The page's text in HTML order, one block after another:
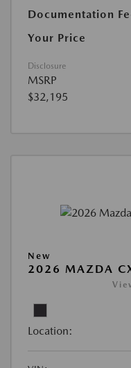
Documentation
Your Price
Disclosure
MSRP
$32,195
New
2026 MAZDA
Location: